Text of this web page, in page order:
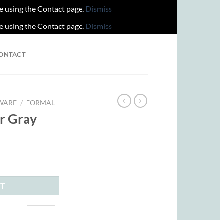
using the Contact page. Dismiss
using the Contact page. Dismiss
/ FORMAL
Gray